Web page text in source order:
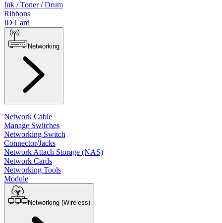
Ink / Toner / Drum
Ribbons
ID Card
Networking
Network Cable
Manage Switches
Networking Switch
Connector/Jacks
Network Attach Storage (NAS)
Network Cards
Networking Tools
Module
Networking (Wireless)